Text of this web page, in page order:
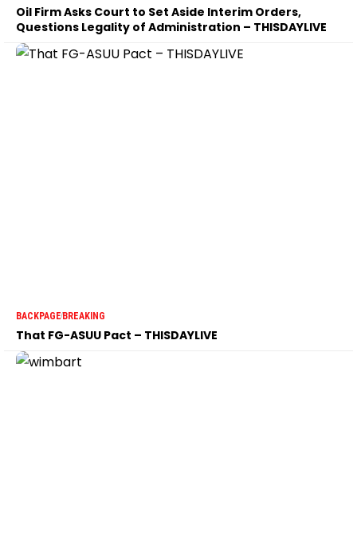
Oil Firm Asks Court to Set Aside Interim Orders,
Questions Legality of Administration – THISDAYLIVE
BACKPAGEBREAKING
That FG-ASUU Pact – THISDAYLIVE